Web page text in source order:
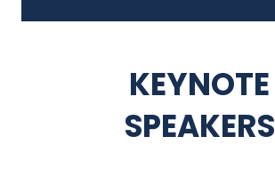
KEYNOTE
SPEAKERS